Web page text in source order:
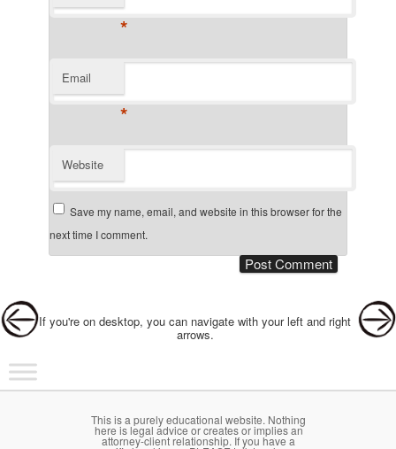
*
Email
*
Website
Save my name, email, and website in this browser for the
next time I comment.
If you're on desktop, you can navigate with your left and right
arrows.
Main menu
Skip to primary content
Skip to secondary content
This is a purely educational website. Nothing
here is legal advice or creates or implies an
attorney-client relationship. If you have a